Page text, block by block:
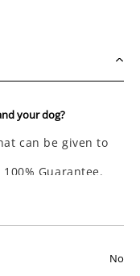
your dog?
can be given to
Guarantee.
No